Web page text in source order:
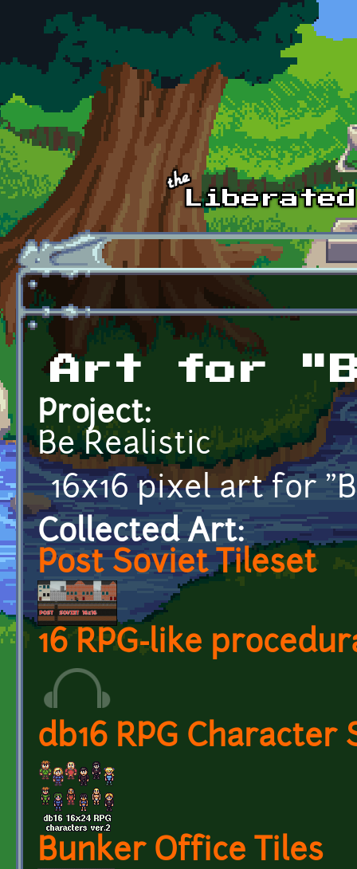
Skip to main content
Art for
Project:
Be Realistic
16x16 pixel art for
Collected Art:
Post Soviet Tileset
16 RPG-like
db16 RPG Character
Bunker Office Tiles